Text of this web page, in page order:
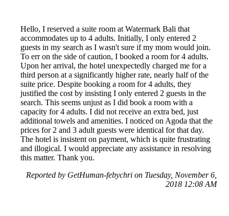
Hello, I reserved a suite room at Watermark Bali that
accommodates up to 4 adults. Initially, I only entered 2
guests in my search as I wasn't sure if my mom would join.
To err on the side of caution, I booked a room for 4 adults.
Upon her arrival, the hotel unexpectedly charged me for a
third person at a significantly higher rate, nearly half of the
suite price. Despite booking a room for 4 adults, they
justified the cost by insisting I only entered 2 guests in the
search. This seems unjust as I did book a room with a
capacity for 4 adults. I did not receive an extra bed, just
additional towels and amenities. I noticed on Agoda that the
prices for 2 and 3 adult guests were identical for that day.
The hotel is insistent on payment, which is quite frustrating
and illogical. I would appreciate any assistance in resolving
this matter. Thank you.
Reported by GetHuman-febychri on Tuesday, November 6,
2018 12:08 AM